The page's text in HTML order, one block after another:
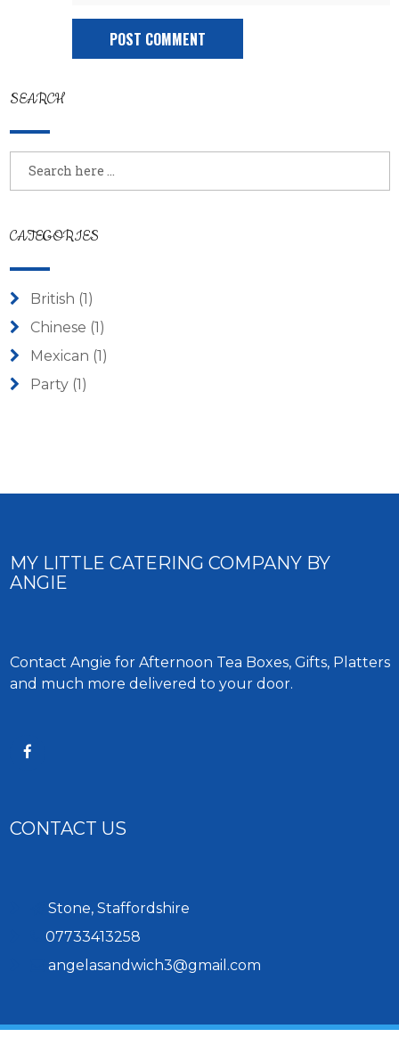
SEARCH
CATEGORIES
British (1)
Chinese (1)
Mexican (1)
Party(1)
MY LITTLE CATERING COMPANY BY
ANGIE
Contact Angie for Afternoon Tea Boxes, Gifts, Platters
and much more delivered to your door.
CONTACT US
Stone, Staffordshire
07733413258
angelasandwich3@gmail.com